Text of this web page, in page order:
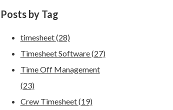
Posts by Tag
timesheet(28)
Timesheet Software(27)
Time Off Management
(23)
Crew Timesheet(19)